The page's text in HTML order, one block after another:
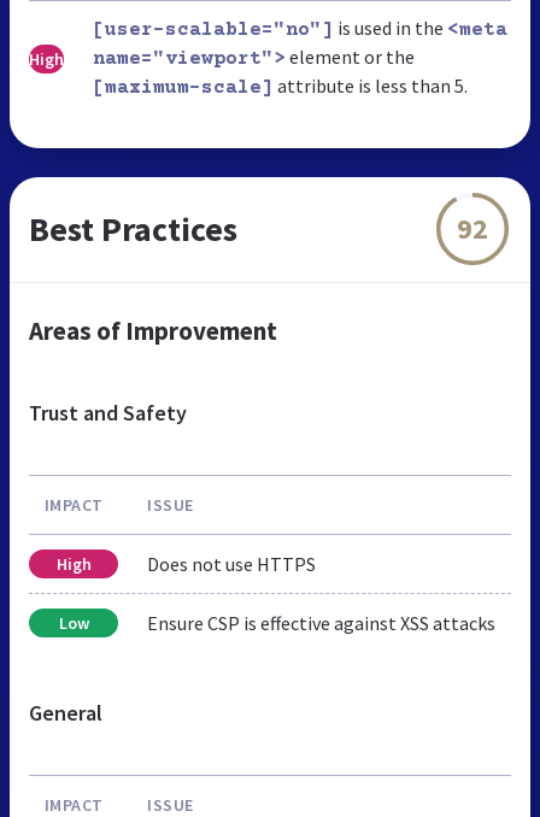
High
[user-scalable="no"] is used in the <meta
name="viewport"> element or the
[maximum-scale] attribute is less than 5.
Best Practices 92
Areas of Improvement
Trust and Safety
IMPACT ISSUE
High Does not use HTTPS
Low Ensure CSP is effective against XSS attacks
General
IMPACT ISSUE